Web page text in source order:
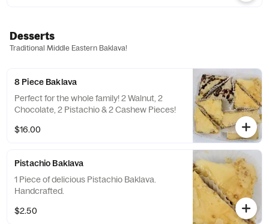
Desserts
Traditional Middle Eastern Baklava!
8 Piece Baklava
Perfect for the whole family! 2 Walnut, 2
Chocolate, 2 Pistachio & 2 Cashew Pieces!
$16.00
Pistachio Baklava
1 Piece of delicious Pistachio Baklava.
Handcrafted.
$2.50